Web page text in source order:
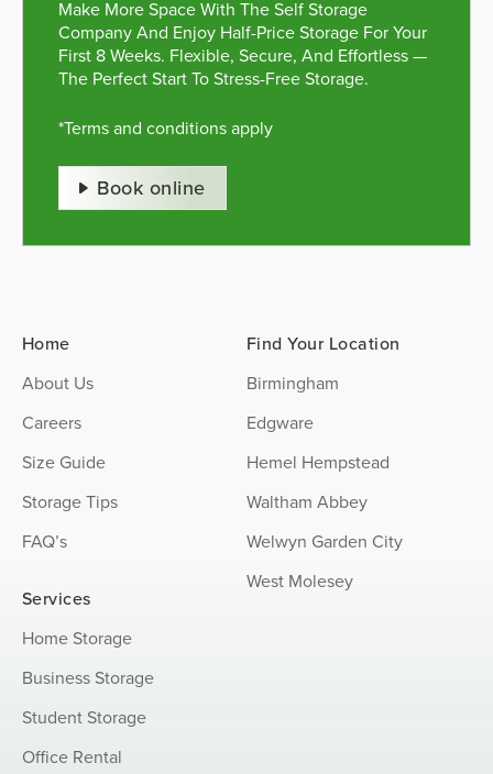
Make More Space With The Self Storage
Company And Enjoy Half-Price Storage For Your
First 8 Weeks. Flexible, Secure, And Effortless —
The Perfect Start To Stress-Free Storage.
*Terms and conditions apply
Book online
Home
About Us
Careers
Size Guide
Storage Tips
FAQ’s
Services
Home Storage
Business Storage
Student Storage
Office Rental
Find Your Location
Birmingham
Edgware
Hemel Hempstead
Waltham Abbey
Welwyn Garden City
West Molesey